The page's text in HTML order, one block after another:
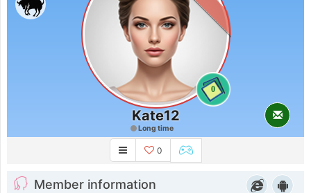
0
Kate12
Long time
0
Member information